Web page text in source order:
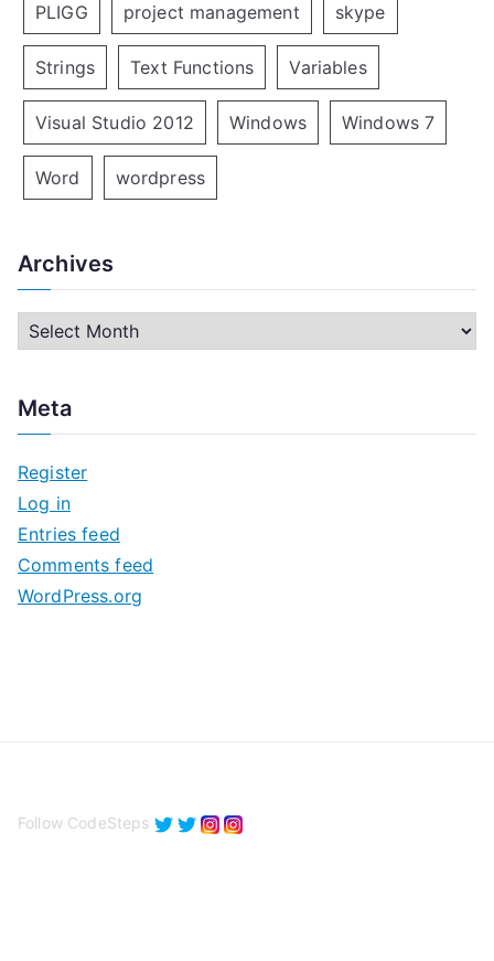
PLIGG project management skype
Strings Text Functions Variables
Visual Studio 2012 Windows Windows 7
Word wordpress
Archives
h
v
e
s
Meta
Register
Log in
Entries feed
Comments feed
WordPress.org
Follow CodeSteps